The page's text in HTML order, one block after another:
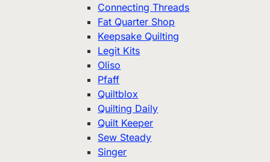
Connecting Threads
Fat Quarter Shop
Keepsake Quilting
Legit Kits
Oliso
Pfaff
Quiltblox
Quilting Daily
Quilt Keeper
Sew Steady
Singer